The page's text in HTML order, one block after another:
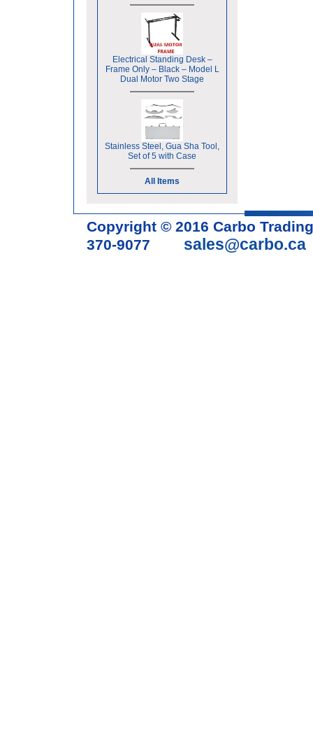
Electrical Standing Desk –
Frame Only – Black – Model L
Dual Motor Two Stage
Stainless Steel, Gua Sha Tool,
Set of 5 with Case
All Items
Copyright © 2016 Carbo
370-9077 sales@carbo.ca